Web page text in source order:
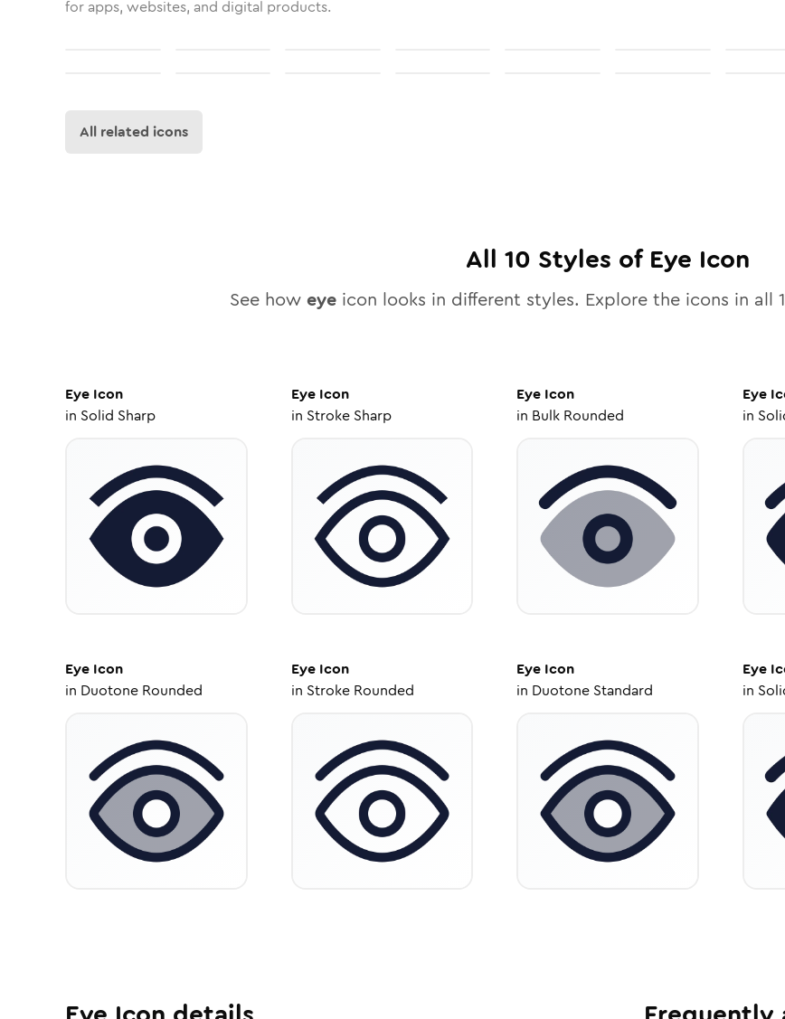
for apps, websites, and digital products.
All related icons
All 10 Styles of Eye Icon
See how eye icon looks in different styles. Explore the icons in all
Eye Icon
in Solid Sharp
EyeIcon
in Stroke Sharp
Eye Icon
in Bulk Rounded
Eye
in
Eye Icon
in Duotone Rounded
EyeIcon
in Stroke Rounded
Eye Icon
in Duotone Standard
Eye
in